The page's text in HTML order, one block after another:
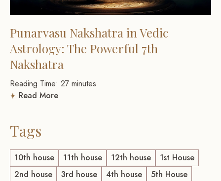
Punarvasu Nakshatra in Vedic
Astrology: The Powerful 7th
Nakshatra
Reading Time: 27 minutes
Read More
Tags
10th house 11th house 12th house
1st House
2nd house
3rd house 4th house
5th House